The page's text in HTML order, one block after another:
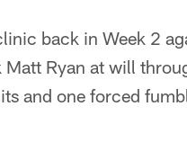
back in Week 2
Ryan at will
and one forced